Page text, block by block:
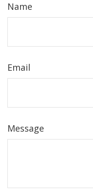
Name
Email
Message